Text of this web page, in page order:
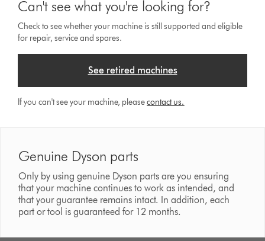
Can't see what you're looking for?
Check to see whether your machine is still supported and eligible
for repair, service and spares.
See retired machines
If you can't see your machine, pleasecontact us.
Genuine Dyson parts
Only by using genuine Dyson parts are you ensuring
that your machine continues to work as intended, and
that your guarantee remains intact. In addition, each
part or tool is guaranteed for 12 months.